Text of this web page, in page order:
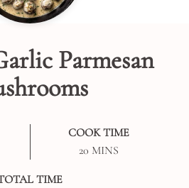
Parmesan
COOK TIME
20MINUTES
MINS
TIME